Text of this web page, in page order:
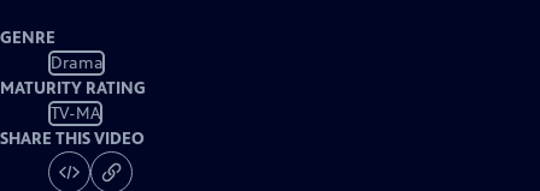
GENRE
Drama
MATURITY RATING
TV-MA
SHARE THIS VIDEO